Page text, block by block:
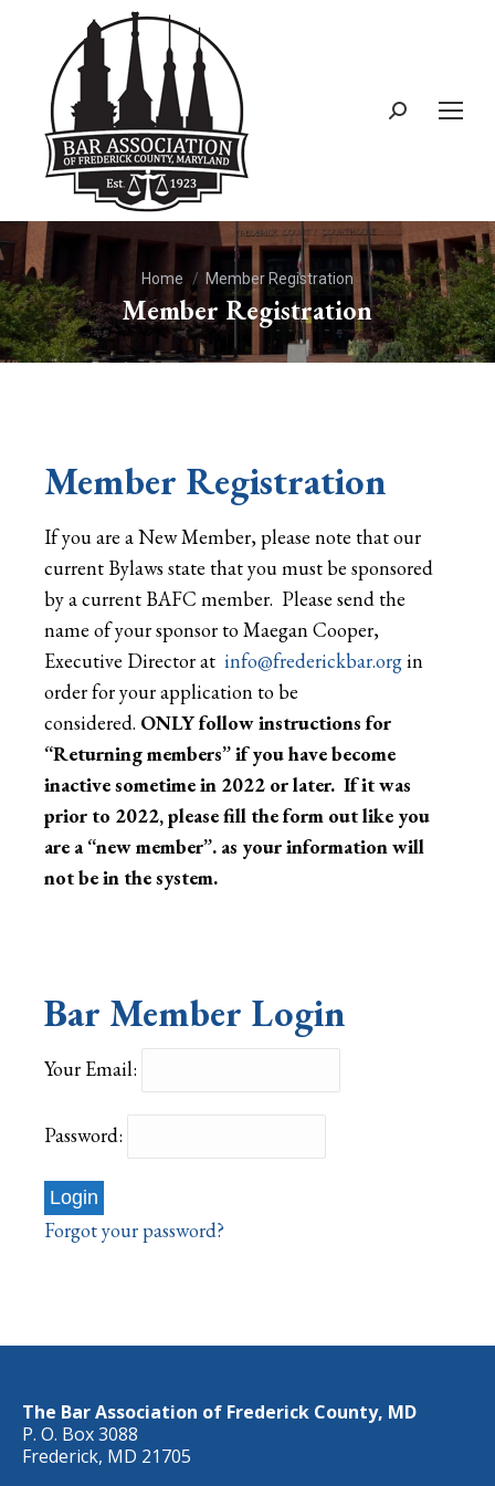
You are here:
Home Member Registration
Member Registration
Member Registration
If you are a New Member, please note that our
current Bylaws state that you must be sponsored
by a current BAFC member. Please send the
name of your sponsor to Maegan Cooper,
Executive Director at info@frederickbar.orgin
order for your application to be
considered. ONLY follow instructions for
“Returning members” if you have become
inactive sometime in 2022 or later. If it was
prior to 2022, please fill the form out like you
are a “new member”. as your information will
not be in the system.
Bar Member Login
Your Email:
Password:
Forgot your password?
The Bar Association of Frederick County, MD
P. O. Box 3088
Frederick, MD 21705